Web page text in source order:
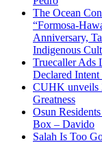
The Ocean
“Formosa-
Anniversary,
Indigenous
Truecaller Ads
Declared
CUHK unveils
Greatness
Osun
Box – Davido
Salah Is Too